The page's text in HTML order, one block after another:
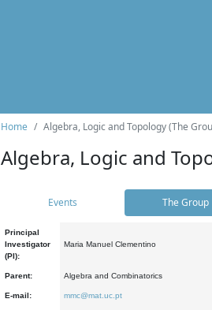
Home Algebra, Logic and Topology (The
Algebra, Logic and
Events The Group
Principal
Investigator
(PI):
Maria Manuel Clementino
Parent: Algebra and Combinatorics
E-mail: mmc@mat.uc.pt